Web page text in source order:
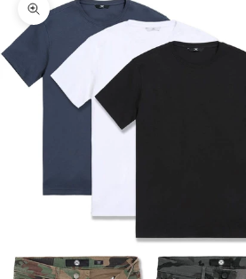
Zoom picture